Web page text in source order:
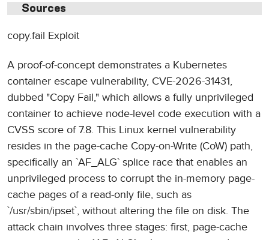
Sources
copy.fail Exploit
A proof-of-concept demonstrates a Kubernetes
container escape vulnerability, CVE-2026-31431,
dubbed "Copy Fail," which allows a fully unprivileged
container to achieve node-level code execution with a
CVSS score of 7.8. This Linux kernel vulnerability
resides in the page-cache Copy-on-Write (CoW) path,
specifically an `AF_ALG` splice race that enables an
unprivileged process to corrupt the in-memory page-
cache pages of a read-only file, such as
`/usr/sbin/ipset`, without altering the file on disk. The
attack chain involves three stages: first, page-cache